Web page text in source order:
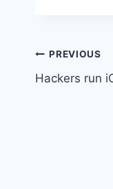
Post
PREVIOUS
Hackers run